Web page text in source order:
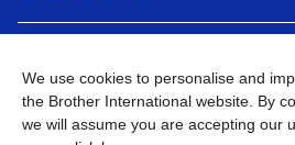
Privacy Policy
We use cookies to personalise and
the Brother International website. By
we will assume you are accepting our